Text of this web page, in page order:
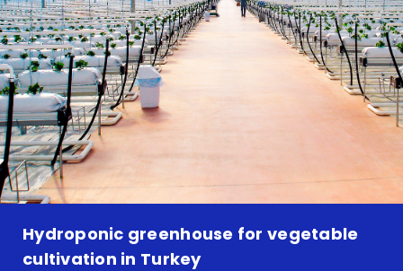
Hydroponic greenhouse for vegetable
cultivation in Turkey